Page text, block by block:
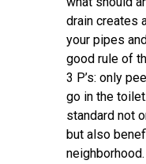
drain creates
your pipes
good rule of
3 P’s: only
go in the
standard not
but also